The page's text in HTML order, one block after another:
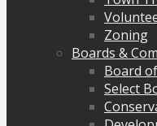
Zoning
Boards &
Board
Select